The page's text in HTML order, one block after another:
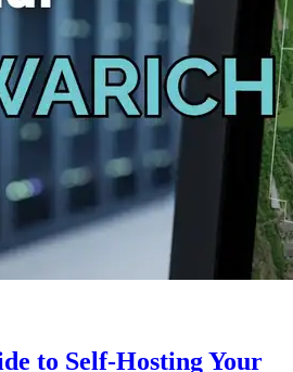
to Self-Hosting Your